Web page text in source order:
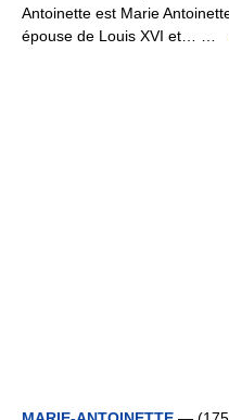
Antoinette est Marie
épouse de Louis XVI et… …